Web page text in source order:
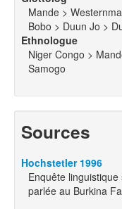
Mande >
Bobo > Duun Jo >
Ethnologue
Niger Congo >
Samogo
Sources
Hochstetler 1996
Enquête
parlée au Burkina